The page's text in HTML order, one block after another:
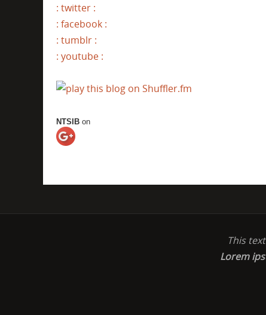
: twitter :
: facebook :
: tumblr :
: youtube :
NTSIB on
This
Lorem